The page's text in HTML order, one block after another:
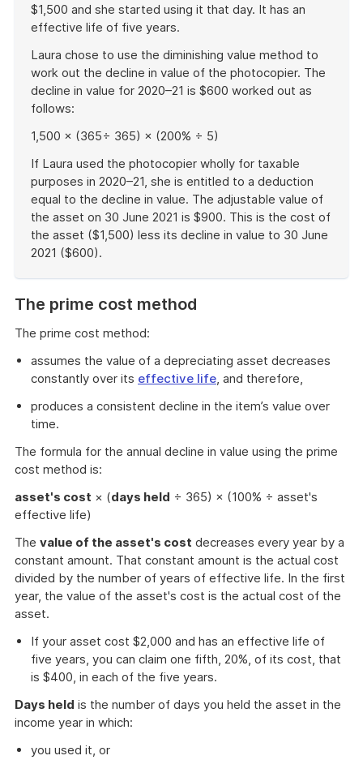
$1,500 and she started using it that day. It has an
effective life of five years.
Laura chose to use the diminishing value method to
work out the decline in value of the photocopier. The
decline in value for 2020–21 is $600 worked out as
follows:
1,500 × (365÷ 365) × (200% ÷ 5)
If Laura used the photocopier wholly for taxable
purposes in 2020–21, she is entitled to a deduction
equal to the decline in value. The adjustable value of
the asset on 30 June 2021 is $900. This is the cost of
the asset ($1,500) less its decline in value to 30 June
2021 ($600).
example
The prime cost method
The prime cost method:
assumes the value of a depreciating asset decreases
constantly over its effective life, and therefore,
produces a consistent decline in the item’s value over
time.
The formula for the annual decline in value using the prime
cost method is:
asset's cost × (days held ÷ 365) × (100% ÷ asset's
effective life)
The value of the asset's cost decreases every year by a
constant amount. That constant amount is the actual cost
divided by the number of years of effective life. In the first
year, the value of the asset's cost is the actual cost of the
asset.
If your asset cost $2,000 and has an effective life of
five years, you can claim one fifth, 20%, of its cost, that
is $400, in each of the five years.
Days held is the number of days you held the asset in the
income year in which:
you used it, or